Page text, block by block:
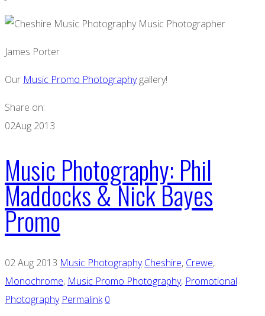
James Porter
Our Music Promo Photographygallery!
Share on:
02Aug 2013
Music Photography: Phil
Maddocks & Nick Bayes
Promo
02 Aug 2013 Music Photography Cheshire, Crewe,
Monochrome, Music Promo Photography, Promotional
Photography Permalink 0